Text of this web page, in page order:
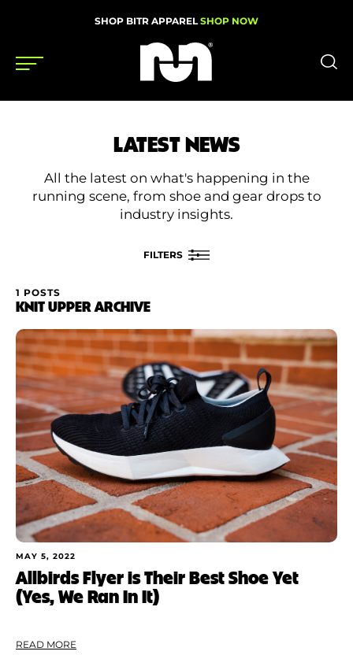
SHOP BITR APPAREL SHOP NOW
Gear
News
Videos
Podcasts
Nutrition & Training
Shoe Finder
LATEST NEWS
All the latest on what's happening in the
running scene, from shoe and gear drops to
industry insights.
FILTERS
Apply
1 POSTS
KNIT UPPER ARCHIVE
MAY 5, 2022
Allbirds Flyer is Their Best Shoe Yet
(Yes, We Ran In It)
READ MORE